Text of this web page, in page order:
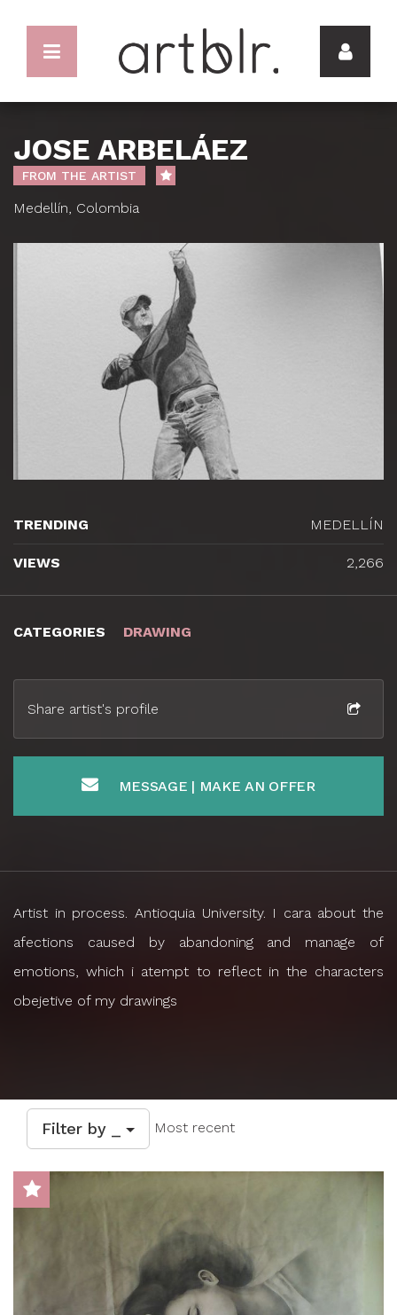
JOSE ARBELÁEZ
FROM THE ARTIST
Medellín, Colombia
CATEGORIES DRAWING
Share artist's profile
MESSAGE | MAKE AN OFFER
TRENDING MEDELLÍN
VIEWS 2,266
Artist in process. Antioquia University. I cara about the
afections caused by abandoning and manage of
emotions, which i atempt to reflect in the characters
obejetive of my drawings
Filter by _ Most recent